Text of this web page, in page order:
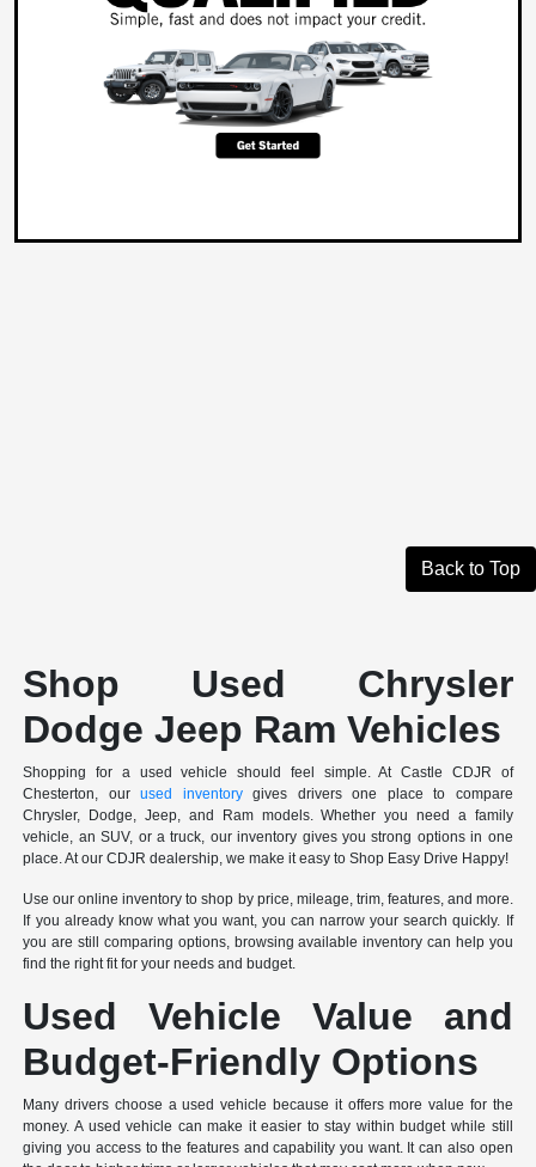
Back to Top
Shop Used Chrysler
Dodge Jeep Ram Vehicles
Shopping for a used vehicle should feel simple. At Castle CDJR of
Chesterton, ourused inventorygives drivers one place to compare
Chrysler, Dodge, Jeep, and Ram models. Whether you need a family
vehicle, an SUV, or a truck, our inventory gives you strong options in one
place. At our CDJR dealership, we make it easy to Shop Easy Drive Happy!
Use our online inventory to shop by price, mileage, trim, features, and more.
If you already know what you want, you can narrow your search quickly. If
you are still comparing options, browsing available inventory can help you
find the right fit for your needs and budget.
Used Vehicle Value and
Budget-Friendly Options
Many drivers choose a used vehicle because it offers more value for the
money. A used vehicle can make it easier to stay within budget while still
giving you access to the features and capability you want. It can also open